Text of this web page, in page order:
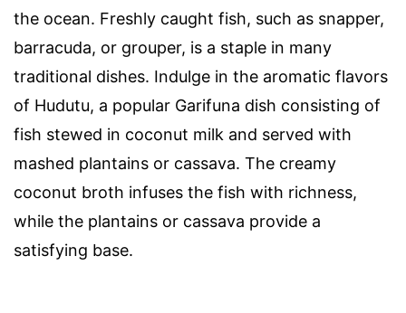
the ocean. Freshly caught fish, such as snapper,
barracuda, or grouper, is a staple in many
traditional dishes. Indulge in the aromatic flavors
of Hudutu, a popular Garifuna dish consisting of
fish stewed in coconut milk and served with
mashed plantains or cassava. The creamy
coconut broth infuses the fish with richness,
while the plantains or cassava provide a
satisfying base.